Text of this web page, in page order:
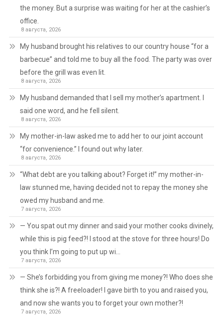
the money. But a surprise was waiting for her at the cashier’s
office.
8 августа, 2026
My husband brought his relatives to our country house “for a
barbecue” and told me to buy all the food. The party was over
before the grill was even lit.
8 августа, 2026
My husband demanded that I sell my mother’s apartment. I
said one word, and he fell silent.
8 августа, 2026
My mother-in-law asked me to add her to our joint account
“for convenience.” I found out why later.
8 августа, 2026
“What debt are you talking about? Forget it!” my mother-in-
law stunned me, having decided not to repay the money she
owed my husband and me.
7 августа, 2026
— You spat out my dinner and said your mother cooks divinely,
while this is pig feed?! I stood at the stove for three hours! Do
you think I’m going to put up wi…
7 августа, 2026
— She’s forbidding you from giving me money?! Who does she
think she is?! A freeloader! I gave birth to you and raised you,
and now she wants you to forget your own mother?!
7 августа, 2026